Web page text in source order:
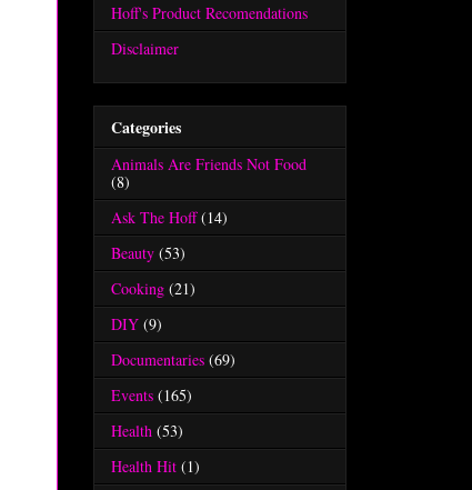
Hoff's Product Recomendations
Disclaimer
Categories
Animals Are Friends Not Food
(8)
Ask The Hoff (14)
Beauty (53)
Cooking (21)
DIY (9)
Documentaries (69)
Events (165)
Health (53)
Health Hit (1)